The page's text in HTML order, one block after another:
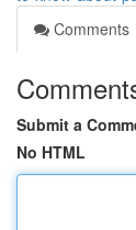
Comments
Submit a
No HTML